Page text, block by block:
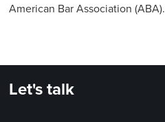
American Bar Association (ABA).
Let's talk